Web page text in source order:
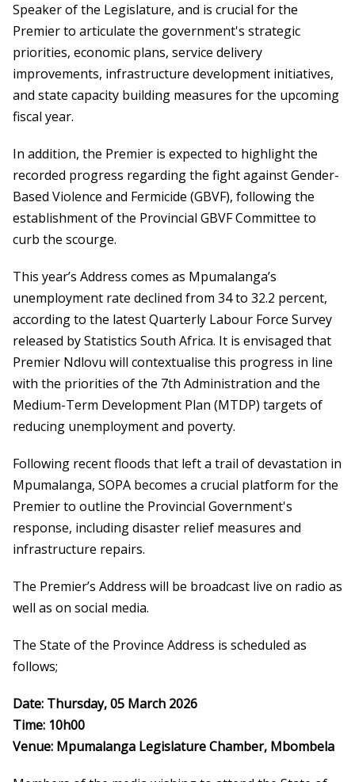
Speaker of the Legislature, and is crucial for the
Premier to articulate the government's strategic
priorities, economic plans, service delivery
improvements, infrastructure development initiatives,
and state capacity building measures for the upcoming
fiscal year.
In addition, the Premier is expected to highlight the
recorded progress regarding the fight against Gender-
Based Violence and Fermicide (GBVF), following the
establishment of the Provincial GBVF Committee to
curb the scourge.
This year’s Address comes as Mpumalanga’s
unemployment rate declined from 34 to 32.2 percent,
according to the latest Quarterly Labour Force Survey
released by Statistics South Africa. It is envisaged that
Premier Ndlovu will contextualise this progress in line
with the priorities of the 7th Administration and the
Medium-Term Development Plan (MTDP) targets of
reducing unemployment and poverty.
Following recent floods that left a trail of devastation in
Mpumalanga, SOPA becomes a crucial platform for the
Premier to outline the Provincial Government's
response, including disaster relief measures and
infrastructure repairs.
The Premier’s Address will be broadcast live on radio as
well as on social media.
The State of the Province Address is scheduled as
follows;
Date: Thursday, 05 March 2026
Time: 10h00
Venue: Mpumalanga Legislature Chamber, Mbombela